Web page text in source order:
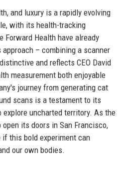
and luxury is a rapidly evolving
with its health-tracking
Forward Health have already
– combining a scanner
and reflects CEO David
measurement both enjoyable
journey from generating cat
scans is a testament to its
uncharted territory. As the
its doors in San Francisco,
this bold experiment can
our own bodies.